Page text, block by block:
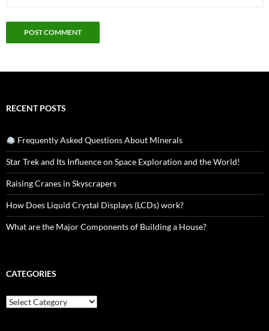
RECENT POSTS
Frequently Asked Questions About Minerals
Star Trek and Its Influence on Space Exploration and the World!
Raising Cranes in Skyscrapers
How Does Liquid Crystal Displays (LCDs) work?
What are the Major Components of Building a House?
CATEGORIES
Categories